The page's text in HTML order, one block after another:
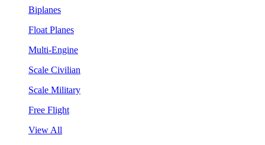
Biplanes
Float Planes
Multi-Engine
Scale Civilian
Scale Military
Free Flight
View All